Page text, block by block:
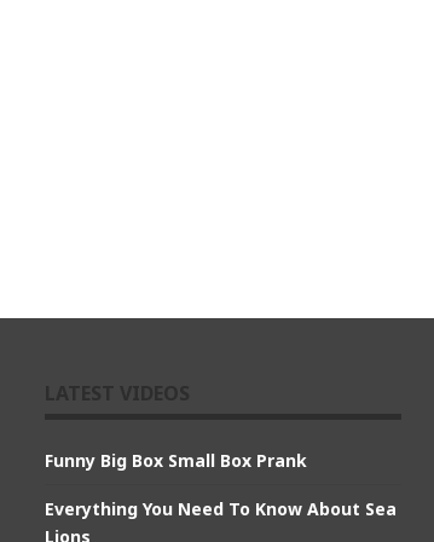
Funny Big Box Small Box Prank
Everything You Need To Know About Sea
Lions